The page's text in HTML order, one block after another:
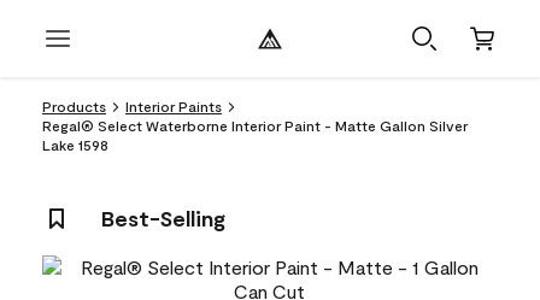
Products
Interior Paints
Regal® Select Waterborne Interior Paint - Matte Gallon Silver
Lake 1598
Best-Selling